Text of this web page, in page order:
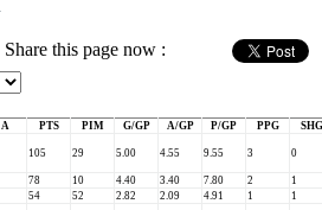
Share this page now :
A PTS PIM G/GP A/GP P/GP PPG
SHG
105 29 5.00 4.55 9.55 3 0
78 10 4.40 3.40 7.80 2
1
54 52 2.82 2.09 4.91 1
1